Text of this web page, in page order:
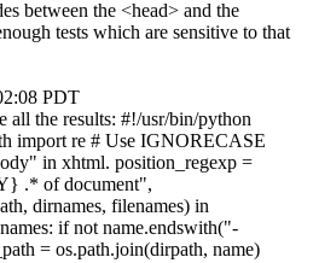
between the <head> and the
tests which are sensitive to that
PDT
all the results: #!/usr/bin/python
import re # Use IGNORECASE
in xhtml. position_regexp =
.* of document",
dirnames, filenames) in
if not name.endswith("-
= os.path.join(dirpath, name)